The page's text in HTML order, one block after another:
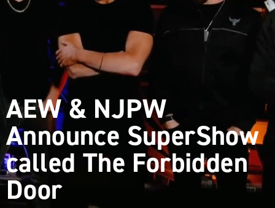
AEW & NJPW
Announce SuperShow
called The Forbidden
Door